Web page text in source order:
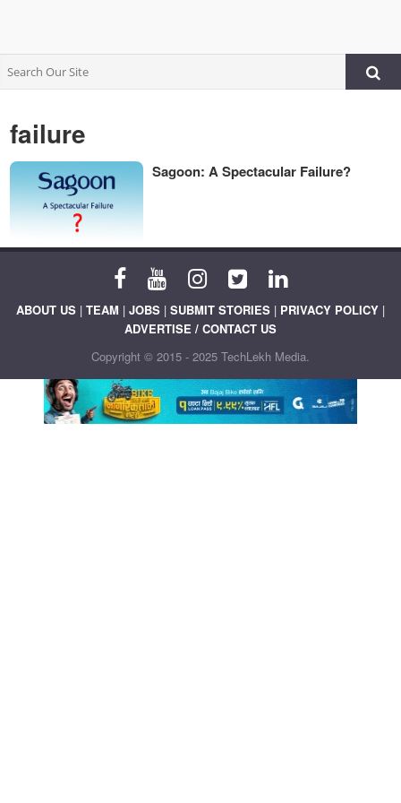
failure
Sagoon: A Spectacular Failure?
ABOUT US | TEAM | JOBS | SUBMIT STORIES | PRIVACY POLICY |
ADVERTISE / CONTACT US
Copyright © 2015 - 2025 TechLekh Media.